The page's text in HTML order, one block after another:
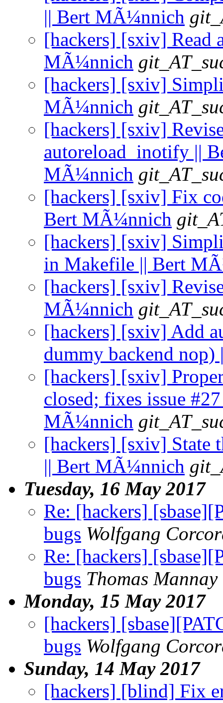
|| Bert MÃ¼nnich
[hackers] [sxiv] Read
MÃ¼nnich
[hackers] [sxiv]
MÃ¼nnich
[hackers] [sxiv]
autoreload_inotify ||
MÃ¼nnich
[hackers] [sxiv] Fix
Bert MÃ¼nnich
[hackers] [sxiv]
in Makefile || Bert
[hackers] [sxiv]
MÃ¼nnich
[hackers] [sxiv] Add
dummy backend nop)
[hackers] [sxiv]
closed; fixes issue
MÃ¼nnich
[hackers] [sxiv] State
|| Bert MÃ¼nnich
Tuesday, 16 May 2017
Re: [hackers]
bugs Wolfgang
Re: [hackers]
bugs Thomas Mannay
Monday, 15 May 2017
[hackers]
bugs Wolfgang
Sunday, 14 May 2017
[hackers] [blind] Fix